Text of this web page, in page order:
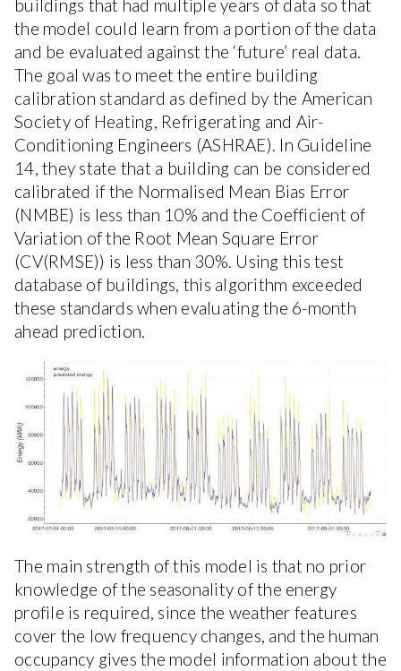
buildings that had multiple years of data so that
the model could learn from a portion of the data
and be evaluated against the ‘future’ real data.
The goal was to meet the entire building
calibration standard as defined by the American
Society of Heating, Refrigerating and Air-
Conditioning Engineers (ASHRAE). In Guideline
14, they state that a building can be considered
calibrated if the Normalised Mean Bias Error
(NMBE) is less than 10% and the Coefficient of
Variation of the Root Mean Square Error
(CV(RMSE)) is less than 30%. Using this test
database of buildings, this algorithm exceeded
these standards when evaluating the 6-month
ahead prediction.
The main strength of this model is that no prior
knowledge of the seasonality of the energy
profile is required, since the weather features
cover the low frequency changes, and the human
occupancy gives the model information about the